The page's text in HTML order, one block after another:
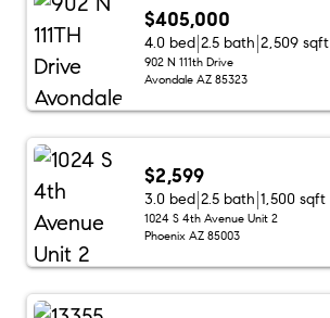
$405,000
4.0 bed 2.5 bath 2,509 sqft
902 N 111th Drive
Avondale AZ 85323
$2,599
3.0 bed 2.5 bath 1,500 sqft
1024 S 4th Avenue Unit 2
Phoenix AZ 85003